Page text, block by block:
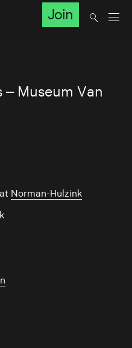
Join
Museum Van
at Norman-Hulzink